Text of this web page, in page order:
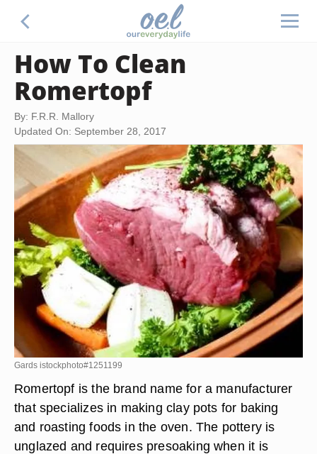
How To Clean
Romertopf
By: F.R.R. Mallory
Updated On: September 28, 2017
Gards istockphoto#1251199
Romertopf is the brand name for a manufacturer
that specializes in making clay pots for baking
and roasting foods in the oven. The pottery is
unglazed and requires presoaking when it is